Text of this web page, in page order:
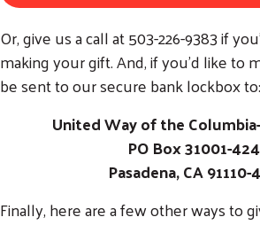
Or, give us a call at 503-226-9383 if
making your gift. And, if you'd like to
be sent to our secure bank lockbox to:
United Way of the
PO Box 31001-
Pasadena, CA
Finally, here are a few other ways to